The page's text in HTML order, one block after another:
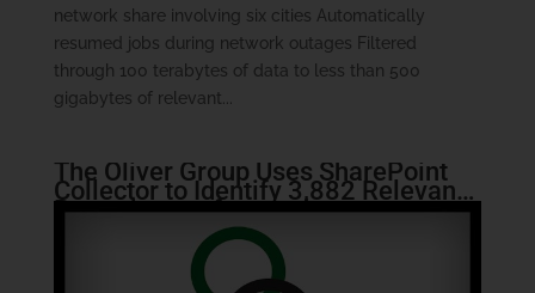
network share involving six cities Automatically
resumed jobs during network outages Filtered
through 100 terabytes of data to less than 500
gigabytes of relevant...
The Oliver Group Uses SharePoint
Collector to Identify 3,882 Relevant
Records out of more than